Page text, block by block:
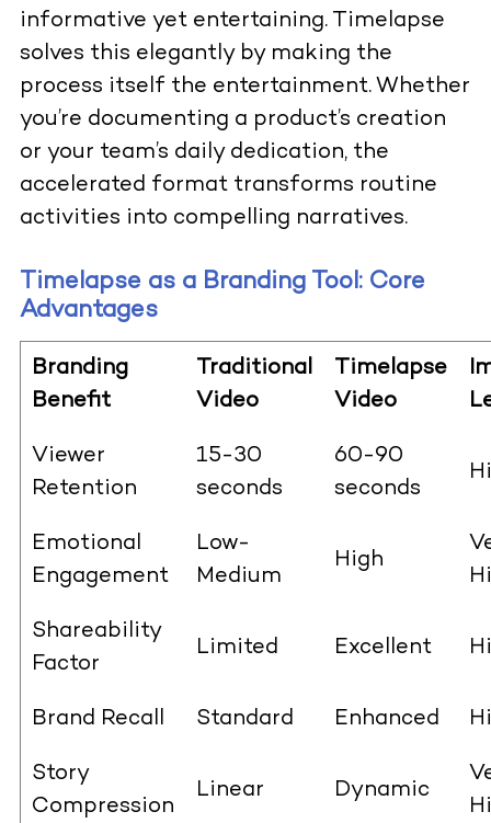
informative yet entertaining. Timelapse
solves this elegantly by making the
process itself the entertainment. Whether
you’re documenting a product’s creation
or your team’s daily dedication, the
accelerated format transforms routine
activities into compelling narratives.
Timelapse as a Branding Tool: Core
Advantages
Branding
Benefit
Traditional
Video
Timelapse
Video
Viewer
Retention
15-30
seconds
60-90
seconds
Emotional
Engagement
Low-
Medium
High
Shareability
Factor
Limited Excellent
Brand Recall Standard Enhanced
Story
Compression
Linear Dynamic